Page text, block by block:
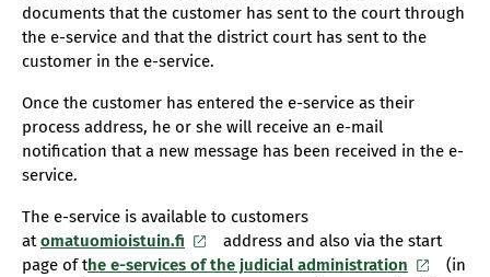
documents that the customer has sent to the court through
the e-service and that the district court has sent to the
customer in the e-service.
Once the customer has entered the e-service as their
process address, he or she will receive an e-mail
notification that a new message has been received in the e-
service.
The e-service is available to customers
atomatuomioistuin.fi
address and also via the start
page of the e-services of the judicial administration
(in